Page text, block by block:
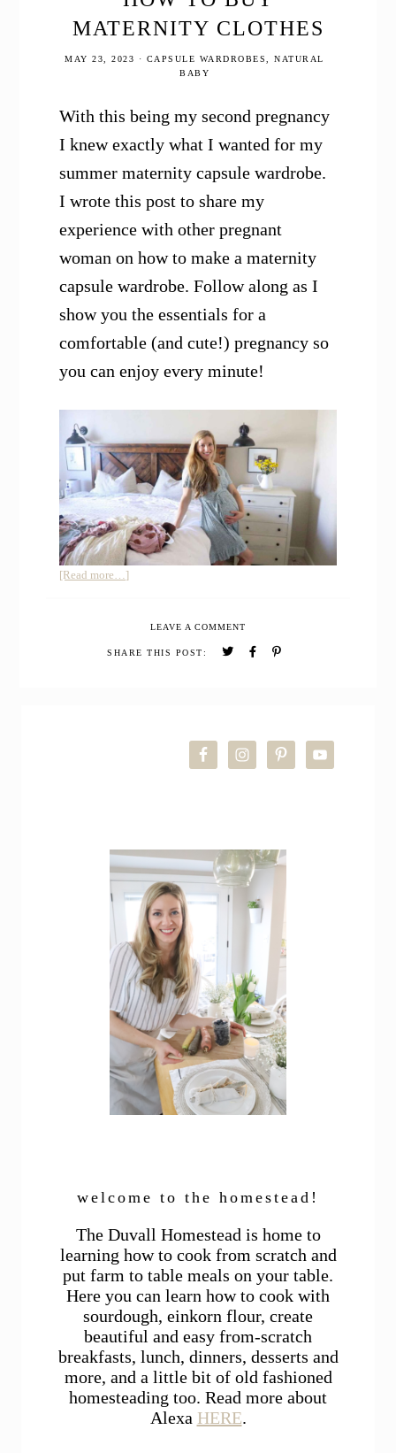
MATERNITY CLOTHES
MAY 23, 2023 · CAPSULE WARDROBES ,NATURAL
BABY
With this being my second pregnancy
I knew exactly what I wanted for my
summer maternity capsule wardrobe.
I wrote this post to share my
experience with other pregnant
woman on how to make a maternity
capsule wardrobe. Follow along as I
show you the essentials for a
comfortable (and cute!) pregnancy so
you can enjoy every minute!
[Read more…]about
Capsule
Wardrobe
LEAVE A COMMENT
SHARE THIS POST:
welcome to the homestead!
The Duvall Homestead is home to
learning how to cook from scratch and
put farm to table meals on your table.
Here you can learn how to cook with
sourdough, einkorn flour, create
beautiful and easy from-scratch
breakfasts, lunch, dinners, desserts and
more, and a little bit of old fashioned
homesteading too. Read more about
Alexa HERE.